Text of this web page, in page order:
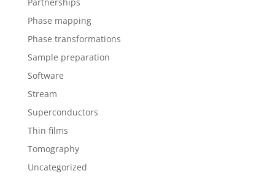
Phase mapping
Phase transformations
Sample preparation
Software
Stream
Superconductors
Thin films
Tomography
Uncategorized